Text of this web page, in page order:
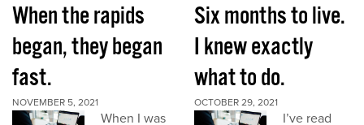
When the rapids
began, they began
fast.
NOVEMBER 5, 2021
When I was
Six months to live.
I knew exactly
what to do.
OCTOBER 29, 2021
I’ve read